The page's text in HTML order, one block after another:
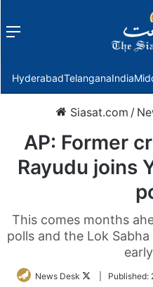
Menu
HyderabadTelanganaIndia
Siasat.com /
AP: Former
Rayudu joins
This comes months
polls and the Lok
News Desk
FollowPublished: